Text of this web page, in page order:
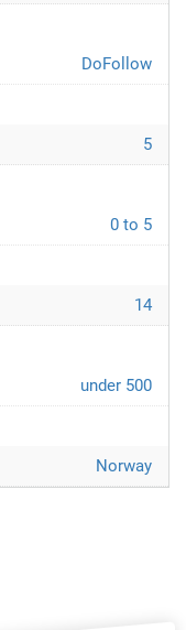
DoFollow
5
0 to 5
14
under 500
Norway